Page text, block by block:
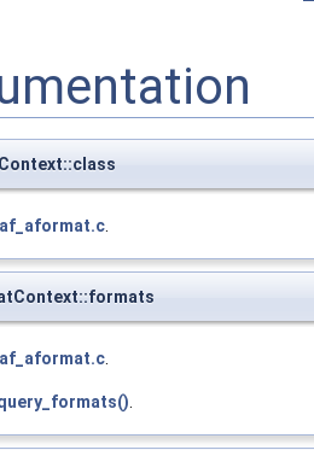
af_aformat.c.
af_aformat.c.
.